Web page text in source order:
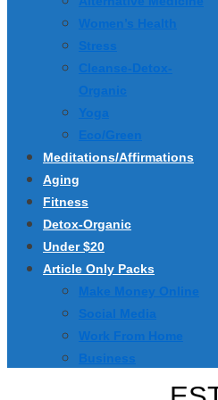
Women’s Health
Stress
Cleanse-Detox-
Organic
Yoga
Eco/Green
Meditations/Affirmations
Aging
Fitness
Detox-Organic
Under $20
Article Only Packs
Make Money Online
Social Media
Work From Home
Business